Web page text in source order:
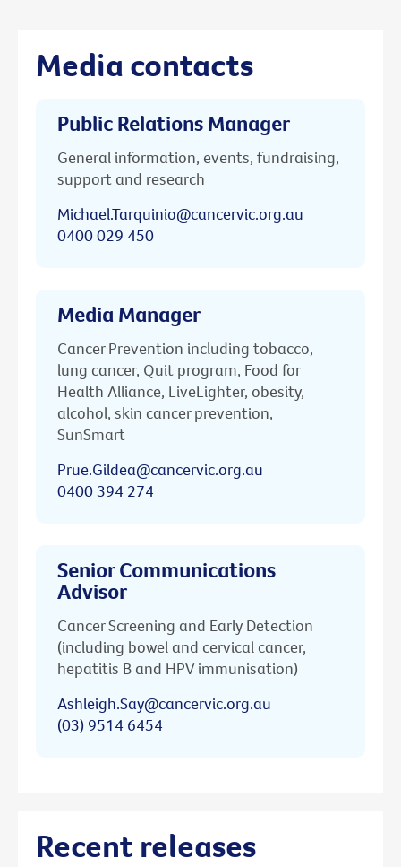
Media contacts
Public Relations Manager
General information, events, fundraising,
support and research
Michael.Tarquinio@cancervic.org.au
0400 029 450
Media Manager
Cancer Prevention including tobacco,
lung cancer, Quit program, Food for
Health Alliance, LiveLighter, obesity,
alcohol, skin cancer prevention,
SunSmart
Prue.Gildea@cancervic.org.au
0400 394 274
Senior Communications
Advisor
Cancer Screening and Early Detection
(including bowel and cervical cancer,
hepatitis B and HPV immunisation)
Ashleigh.Say@cancervic.org.au
(03) 9514 6454
Recent releases